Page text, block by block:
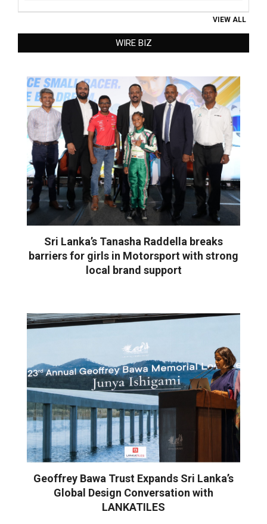
VIEW ALL
WIRE BIZ
Sri Lanka’s Tanasha Raddella breaks
barriers for girls in Motorsport with strong
local brand support
Geoffrey Bawa Trust Expands Sri Lanka’s
Global Design Conversation with
LANKATILES